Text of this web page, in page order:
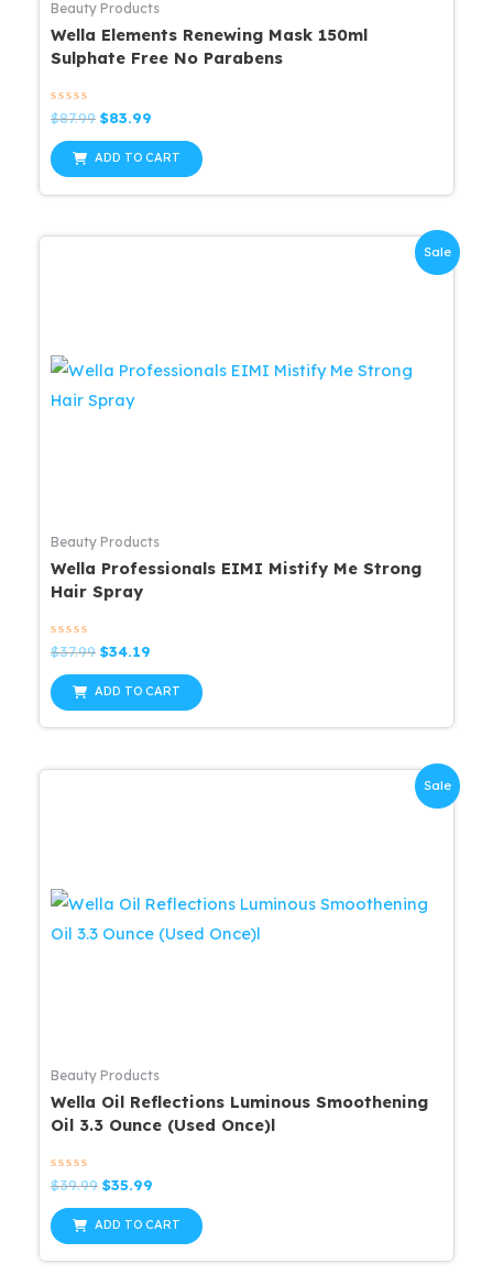
Beauty Products
Wella Elements Renewing Mask 150ml
Sulphate Free No Parabens
Rated
0
out
of
5
$87.99 Original
was:
$83.99
is:
$83.99.
ADD TO CART
Sale
Beauty Products
Wella Professionals EIMI Mistify Me Strong
Hair Spray
Rated
0
out
of
5
$37.99 Original
was:
$34.19
is:
$34.19.
ADD TO CART
Sale
Beauty Products
Wella Oil Reflections Luminous Smoothening
Oil 3.3 Ounce (Used Once)l
Rated
0
out
of
5
$39.99 Original
was:
$35.99
is:
$35.99.
ADD TO CART